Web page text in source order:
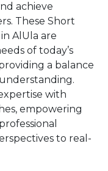
achieve
These Short
AlUla are
of today’s
a balance
with
empowering
to real-